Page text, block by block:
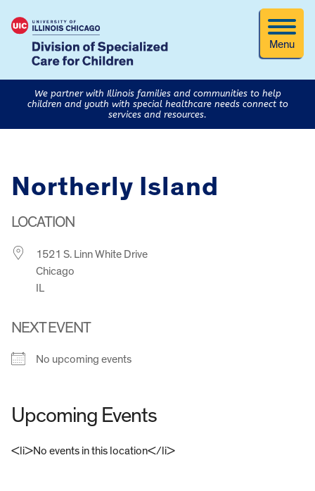
Menu
We partner with Illinois families and communities to help
children and youth with special healthcare needs connect to
services and resources.
Northerly Island
LOCATION
1521 S. Linn White Drive
Chicago
IL
NEXT EVENT
No upcoming events
Upcoming Events
<li>No events in this location</li>